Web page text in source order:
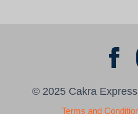
© 2025 Cakra
Terms and